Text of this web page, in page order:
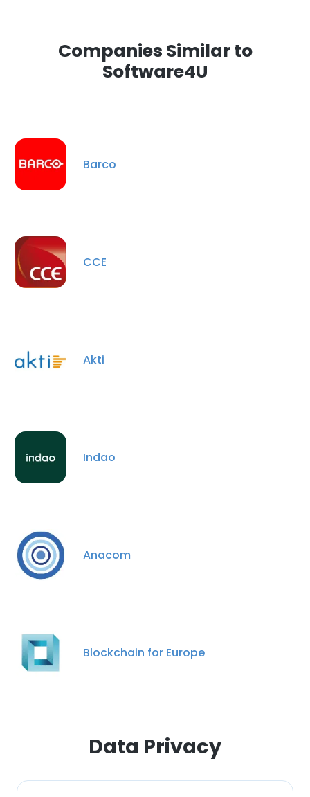
Companies Similar to
Software4U
Barco
CCE
Akti
Indao
Anacom
Blockchain for Europe
Data Privacy